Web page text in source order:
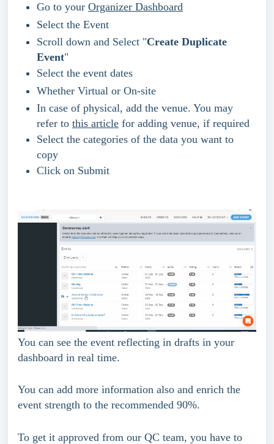
Go to your Organizer Dashboard
Select the Event
Scroll down and Select "Create Duplicate
Event"
Select the event dates
Whether Virtual or On-site
In case of physical, add the venue. You may
refer to this article for adding venue, if required
Select the categories of the data you want to
copy
Click on Submit
You can see the event reflecting in drafts in your
dashboard in real time.
You can add more information also and enrich the
event strength to the recommended 90%.
To get it approved from our QC team, you have to